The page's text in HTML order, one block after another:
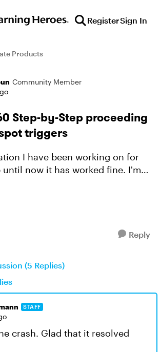
RegisterSign In
Products
Community Member
Step-by-Step proceeding
triggers
I have been working on for
until now it has worked fine. I'm
went sideways, but at some
Reply
(5 Replies)
STAFF
crash. Glad that it resolved